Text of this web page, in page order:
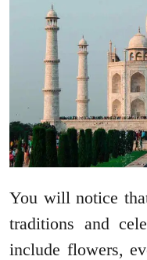
You will notice
traditions and
include flowers,